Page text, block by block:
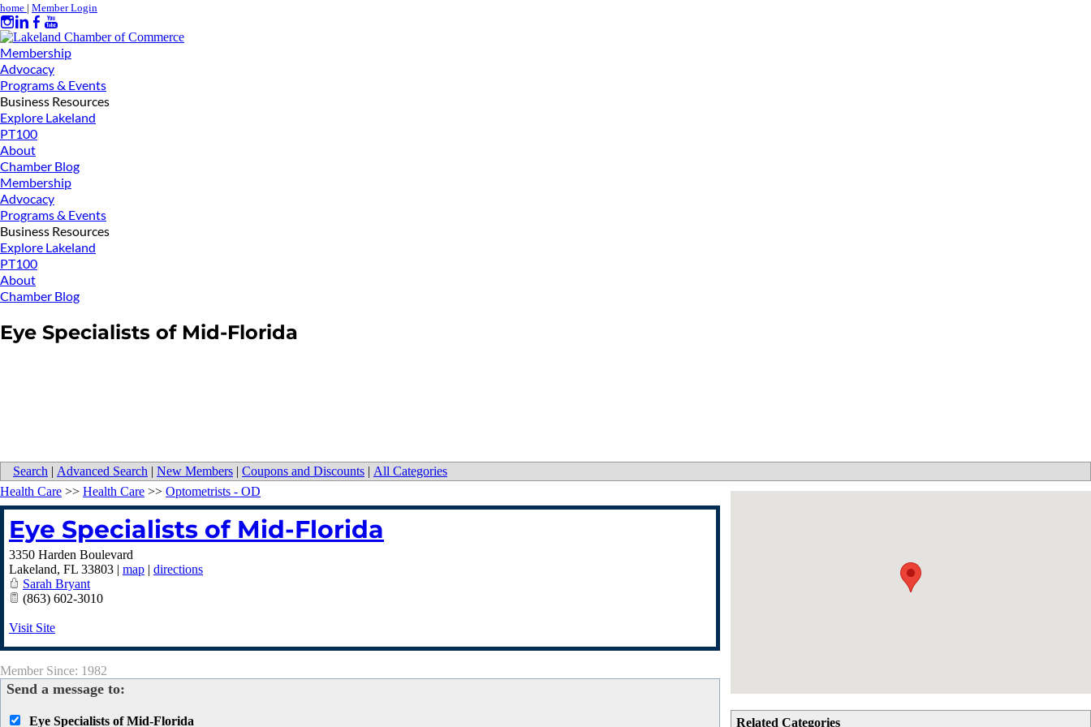
home | Member Login
Membership
Advocacy
Programs & Events
Business Resources
Explore Lakeland
PT100
About
Chamber Blog
Membership
Advocacy
Programs & Events
Business Resources
Explore Lakeland
PT100
About
Chamber Blog
Eye Specialists of Mid-Florida
Search | Advanced Search | New Members | Coupons and Discounts | All Categories
Related Categories
Health Care >> Health Care >> Optometrists - OD
Eye Specialists of Mid-Florida
3350 Harden Boulevard
Lakeland, FL 33803 | map | directions
Sarah Bryant
(863) 602-3010
Visit Site
Member Since: 1982
Send a message to:
Eye Specialists of Mid-Florida